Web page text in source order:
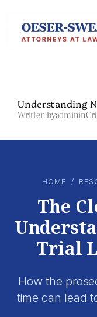
content
Understanding
Written byadminin
HOME /
The
Trial
How the
time can lead